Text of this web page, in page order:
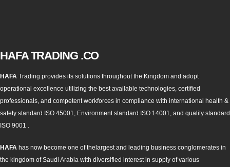
HAFA TRADING .CO
HAFA Trading provides its solutions throughout the Kingdom and adopt
operational excellence utilizing the best available technologies, certified
professionals, and competent workforces in compliance with international health &
safety standard ISO 45001, Environment standard ISO 14001, and quality standard
ISO 9001 .
HAFA has now become one of thelargest and leading business conglomerates in
the kingdom of Saudi Arabia with diversified interest in supply of various